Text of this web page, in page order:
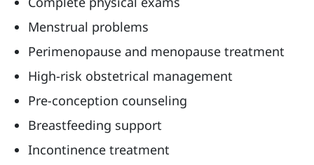
Menstrual problems
Perimenopause and menopause treatment
High-risk obstetrical management
Pre-conception counseling
Breastfeeding support
Incontinence treatment